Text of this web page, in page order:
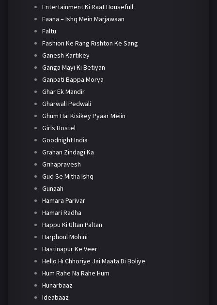
Entertainment Ki Raat Housefull
Faana – Ishq Mein Marjawaan
Faltu
Fashion Ke Rang Rishton Ke Sang
Ganesh Kartikey
Ganga Mayi Ki Betiyan
Ganpati Bappa Morya
Ghar Ek Mandir
Gharwali Pedwali
Ghum Hai Kisikey Pyaar Meiin
Girls Hostel
Goodnight India
Grahan Zindagi Ka
Grihapravesh
Gud Se Mitha Ishq
Gunaah
Hamara Parivar
Hamari Radha
Happu Ki Ultan Paltan
Harphoul Mohini
Hastinapur Ke Veer
Hello Hi Chhoriye Jai Maata Di Boliye
Hum Rahe Na Rahe Hum
Hunarbaaz
Ideabaaz